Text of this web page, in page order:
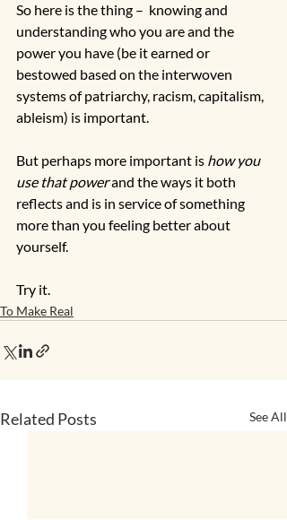
So here is the thing –  knowing and
understanding who you are and the
power you have (be it earned or
bestowed based on the interwoven
systems of patriarchy, racism, capitalism,
ableism) is important.
But perhaps more important is how you
use that power and the ways it both
reflects and is in service of something
more than you feeling better about
yourself.
Try it.
To Make Real
Related Posts See All